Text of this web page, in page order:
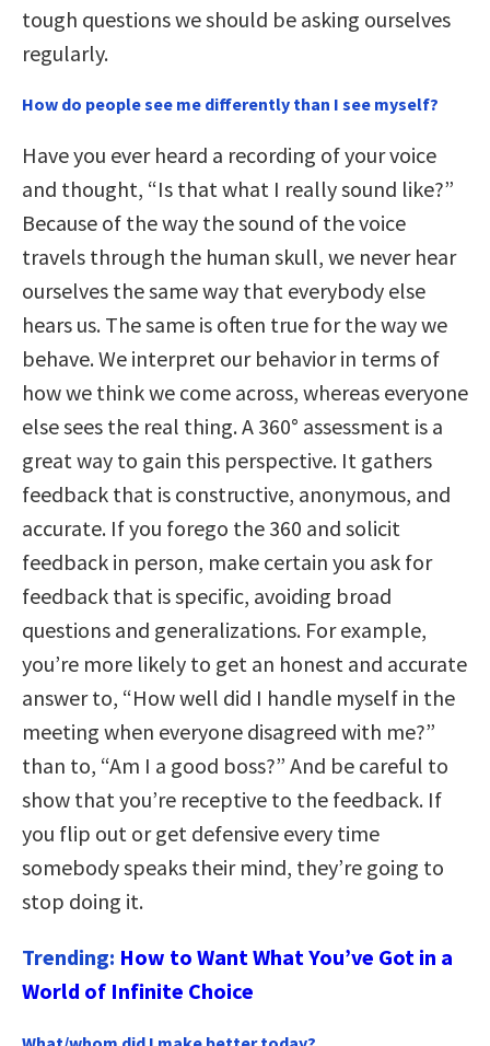
tough questions we should be asking ourselves
regularly.
How do people see me differently than I see myself?
Have you ever heard a recording of your voice
and thought, “Is that what I really sound like?”
Because of the way the sound of the voice
travels through the human skull, we never hear
ourselves the same way that everybody else
hears us. The same is often true for the way we
behave. We interpret our behavior in terms of
how we think we come across, whereas everyone
else sees the real thing. A 360° assessment is a
great way to gain this perspective. It gathers
feedback that is constructive, anonymous, and
accurate. If you forego the 360 and solicit
feedback in person, make certain you ask for
feedback that is specific, avoiding broad
questions and generalizations. For example,
you’re more likely to get an honest and accurate
answer to, “How well did I handle myself in the
meeting when everyone disagreed with me?”
than to, “Am I a good boss?” And be careful to
show that you’re receptive to the feedback. If
you flip out or get defensive every time
somebody speaks their mind, they’re going to
stop doing it.
Trending: How to Want What You’ve Got in a
World of Infinite Choice